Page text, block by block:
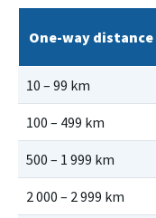
One-way distance
10 – 99 km
100 – 499 km
500 – 1 999 km
2 000 – 2 999 km